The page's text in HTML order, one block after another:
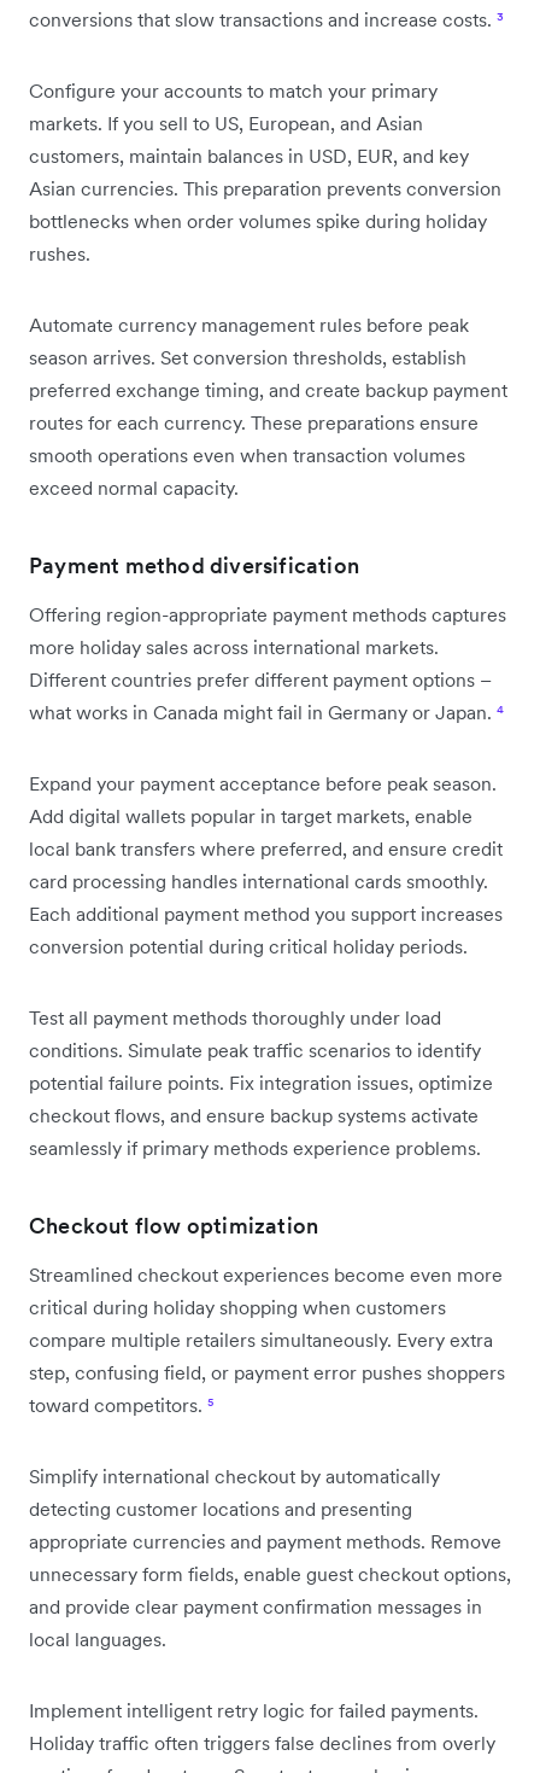
conversions that slow transactions and increase costs. ³
Configure your accounts to match your primary
markets. If you sell to US, European, and Asian
customers, maintain balances in USD, EUR, and key
Asian currencies. This preparation prevents conversion
bottlenecks when order volumes spike during holiday
rushes.
Automate currency management rules before peak
season arrives. Set conversion thresholds, establish
preferred exchange timing, and create backup payment
routes for each currency. These preparations ensure
smooth operations even when transaction volumes
exceed normal capacity.
Payment method diversification
Offering region-appropriate payment methods captures
more holiday sales across international markets.
Different countries prefer different payment options –
what works in Canada might fail in Germany or Japan. ⁴
Expand your payment acceptance before peak season.
Add digital wallets popular in target markets, enable
local bank transfers where preferred, and ensure credit
card processing handles international cards smoothly.
Each additional payment method you support increases
conversion potential during critical holiday periods.
Test all payment methods thoroughly under load
conditions. Simulate peak traffic scenarios to identify
potential failure points. Fix integration issues, optimize
checkout flows, and ensure backup systems activate
seamlessly if primary methods experience problems.
Checkout flow optimization
Streamlined checkout experiences become even more
critical during holiday shopping when customers
compare multiple retailers simultaneously. Every extra
step, confusing field, or payment error pushes shoppers
toward competitors. ⁵
Simplify international checkout by automatically
detecting customer locations and presenting
appropriate currencies and payment methods. Remove
unnecessary form fields, enable guest checkout options,
and provide clear payment confirmation messages in
local languages.
Implement intelligent retry logic for failed payments.
Holiday traffic often triggers false declines from overly